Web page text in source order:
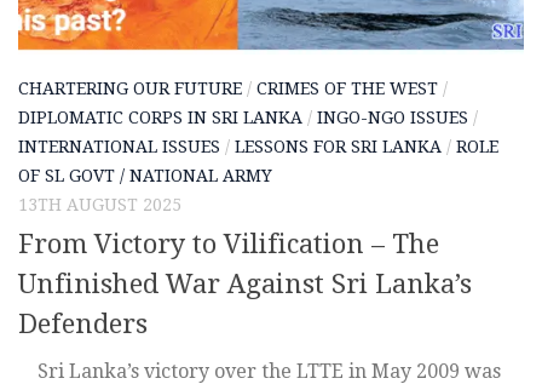
CHARTERING OUR FUTURE / CRIMES OF THE WEST /
DIPLOMATIC CORPS IN SRI LANKA / INGO-NGO ISSUES /
INTERNATIONAL ISSUES / LESSONS FOR SRI LANKA / ROLE
OF SL GOVT / NATIONAL ARMY
13TH AUGUST 2025
From Victory to Vilification – The
Unfinished War Against Sri Lanka’s
Defenders
Sri Lanka’s victory over the LTTE in May 2009 was